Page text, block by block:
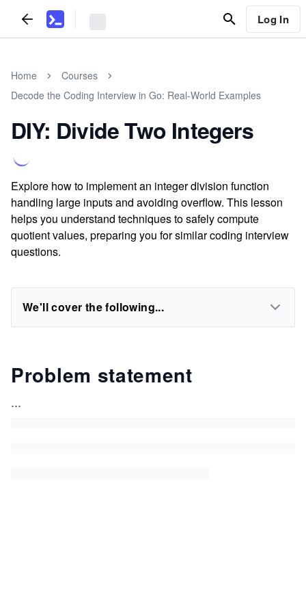
Log In
Home
Courses
Decode the Coding Interview in Go: Real-World Examples
DIY: Divide Two Integers
Explore how to implement an integer division function
handling large inputs and avoiding overflow. This lesson
helps you understand techniques to safely compute
quotient values, preparing you for similar coding interview
questions.
We'll cover the following...
Problem statement
...